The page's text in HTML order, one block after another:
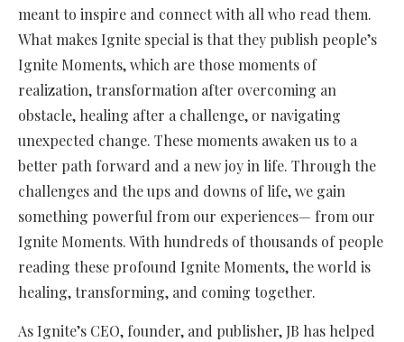
meant to inspire and connect with all who read them.
What makes Ignite special is that they publish people’s
Ignite Moments, which are those moments of
realization, transformation after overcoming an
obstacle, healing after a challenge, or navigating
unexpected change. These moments awaken us to a
better path forward and a new joy in life. Through the
challenges and the ups and downs of life, we gain
something powerful from our experiences— from our
Ignite Moments. With hundreds of thousands of people
reading these profound Ignite Moments, the world is
healing, transforming, and coming together.
As Ignite’s CEO, founder, and publisher, JB has helped